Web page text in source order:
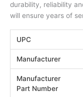
durability, reliability
will ensure years of
UPC
Manufacturer
Manufacturer
Part Number